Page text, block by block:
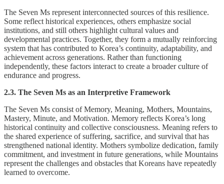
The Seven Ms represent interconnected sources of this resilience.
Some reflect historical experiences, others emphasize social
institutions, and still others highlight cultural values and
developmental practices. Together, they form a mutually reinforcing
system that has contributed to Korea’s continuity, adaptability, and
achievement across generations. Rather than functioning
independently, these factors interact to create a broader culture of
endurance and progress.
2.3. The Seven Ms as an Interpretive Framework
The Seven Ms consist of Memory, Meaning, Mothers, Mountains,
Mastery, Minute, and Motivation. Memory reflects Korea’s long
historical continuity and collective consciousness. Meaning refers to
the shared experience of suffering, sacrifice, and survival that has
strengthened national identity. Mothers symbolize dedication, family
commitment, and investment in future generations, while Mountains
represent the challenges and obstacles that Koreans have repeatedly
learned to overcome.